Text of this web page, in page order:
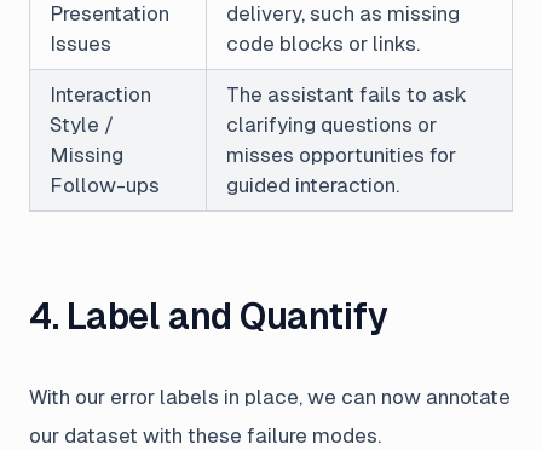
Presentation
Issues
delivery, such as missing
code blocks or links.
Interaction
Style /
Missing
Follow-ups
The assistant fails to ask
clarifying questions or
misses opportunities for
guided interaction.
4. Label and Quantify
With our error labels in place, we can now annotate
our dataset with these failure modes.